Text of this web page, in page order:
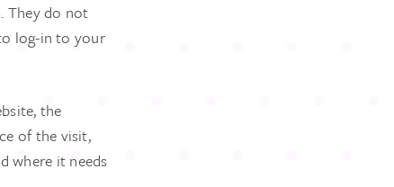
They do not
log-in to your
the
of the visit,
where it needs